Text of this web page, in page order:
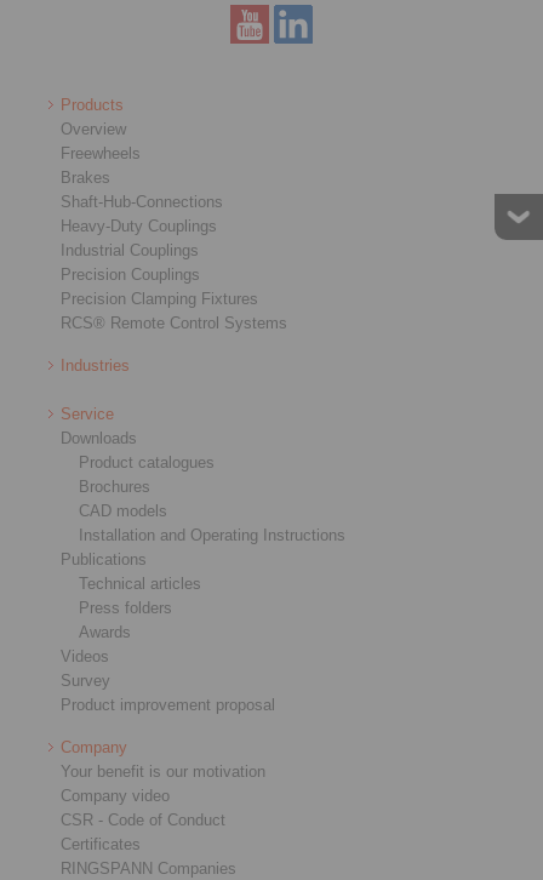
Star Spring Washers
Cage Freewheels E
Products
Overview
Freewheels
Brakes
Shaft-Hub-Connections
Heavy-Duty Couplings
Industrial Couplings
Precision Couplings
Precision Clamping Fixtures
RCS® Remote Control Systems
Industries
Service
Downloads
Product catalogues
Brochures
CAD models
Installation and Operating Instructions
Publications
Technical articles
Press folders
Awards
Videos
Survey
Product improvement proposal
Company
Your benefit is our motivation
Company video
CSR - Code of Conduct
Certificates
RINGSPANN Companies